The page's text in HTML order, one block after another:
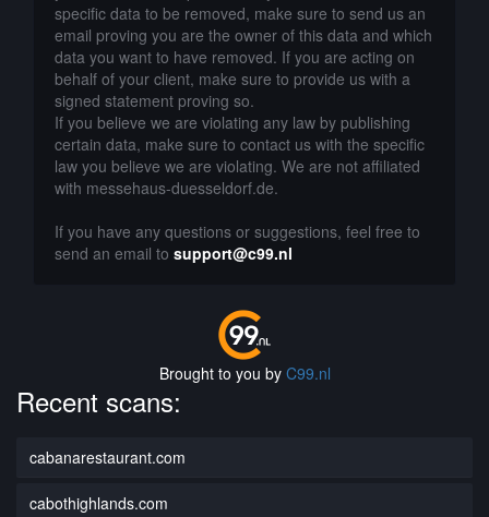
specific data to be removed, make sure to send us an
email proving you are the owner of this data and which
data you want to have removed. If you are acting on
behalf of your client, make sure to provide us with a
signed statement proving so.
If you believe we are violating any law by publishing
certain data, make sure to contact us with the specific
law you believe we are violating. We are not affiliated
with messehaus-duesseldorf.de.
If you have any questions or suggestions, feel free to
send an email to support@c99.nl
Brought to you by C99.nl
Recent scans:
cabanarestaurant.com
cabothighlands.com